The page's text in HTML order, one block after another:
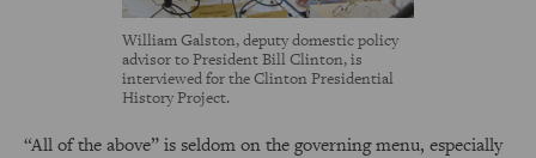
William Galston, deputy domestic policy
advisor to President Bill Clinton, is
interviewed for the Clinton Presidential
History Project.
“All of the above” is seldom on the governing menu, especially